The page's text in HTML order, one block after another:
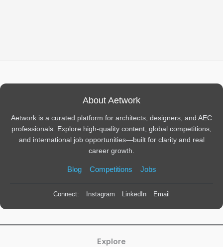
About Aetwork
Aetwork is a curated platform for architects, designers, and AEC
professionals. Explore high-quality content, global competitions,
and international job opportunities—built for clarity and real
career growth.
Blog Competitions Jobs
Connect: Instagram LinkedIn Email
Explore